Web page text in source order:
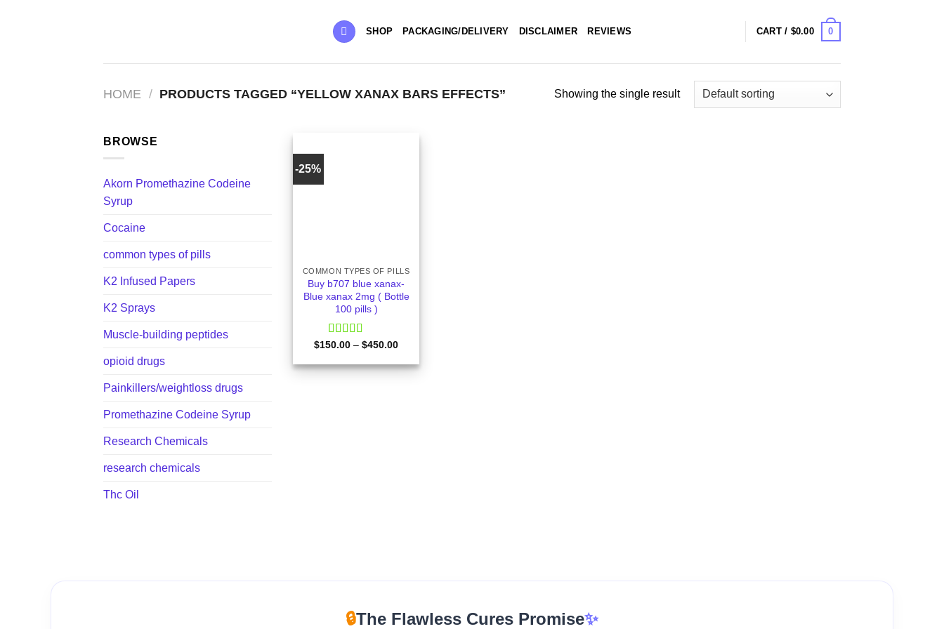
SHOP PACKAGING/DELIVERY DISCLAIMER REVIEWS CART / $0.00 0
HOME / PRODUCTS TAGGED “YELLOW XANAX BARS EFFECTS” Showing the single result
BROWSE
Akorn Promethazine Codeine
Syrup
Cocaine
common types of pills
K2 Infused Papers
K2 Sprays
Muscle-building peptides
opioid drugs
Painkillers/weightloss drugs
Promethazine Codeine Syrup
Research Chemicals
research chemicals
Thc Oil
-25%
COMMON TYPES OF PILLS
Buy b707 blue xanax-
Blue xanax 2mg ( Bottle
100 pills )
Rated4.50
$150.00 – $450.00Price
$150.00
through
🔒The Flawless Cures Promise✨